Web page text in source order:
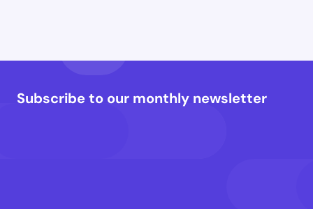
Subscribe to our monthly newsletter